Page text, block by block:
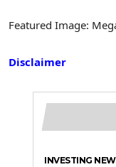
Featured Image:
Disclaimer
INVESTING